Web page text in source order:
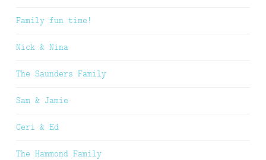
Family fun time!
Nick & Nina
The Saunders Family
Sam & Jamie
Ceri & Ed
The Hammond Family